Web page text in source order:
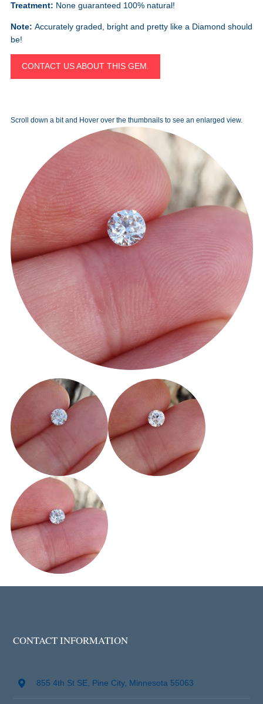
Treatment: None guaranteed 100% natural!
Note: Accurately graded, bright and pretty like a Diamond should
be!
CONTACT US ABOUT THIS GEM.
Scroll down a bit and Hover over the thumbnails to see an enlarged view.
CONTACT INFORMATION
855 4th St SE, Pine City, Minnesota 55063